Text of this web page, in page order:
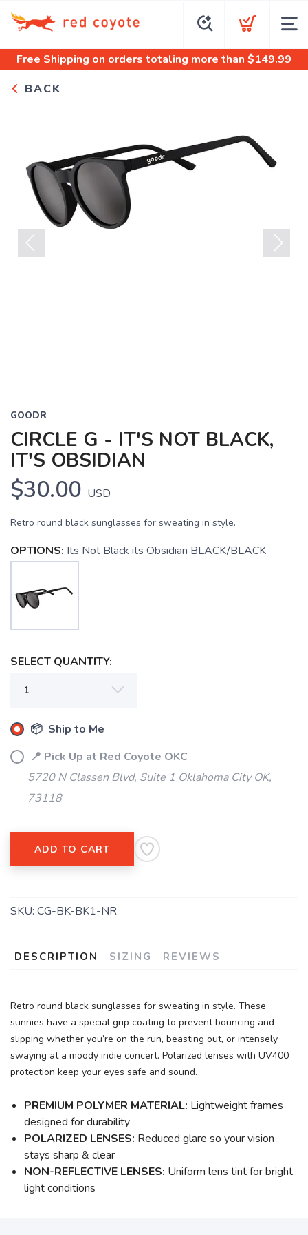
Free Shipping on orders totaling more than $149.99
BACK
GOODR
CIRCLE G - IT'S NOT BLACK,
IT'S OBSIDIAN
$30.00 USD
Retro round black sunglasses for sweating in style.
OPTIONS: Its Not Black its Obsidian BLACK/BLACK
SELECT QUANTITY:
📦 Ship to Me
📍 Pick Up at Red Coyote OKC
5720 N Classen Blvd, Suite 1 Oklahoma City OK,
73118
ADD TO CART
SKU: CG-BK-BK1-NR
DESCRIPTION SIZING REVIEWS
Retro round black sunglasses for sweating in style. These
sunnies have a special grip coating to prevent bouncing and
slipping whether you’re on the run, beasting out, or intensely
swaying at a moody indie concert. Polarized lenses with UV400
protection keep your eyes safe and sound.
PREMIUM POLYMER MATERIAL: Lightweight frames
designed for durability
POLARIZED LENSES: Reduced glare so your vision
stays sharp & clear
NON-REFLECTIVE LENSES: Uniform lens tint for bright
light conditions